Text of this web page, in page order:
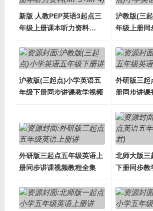
新版 人教PEP英语3起点三
年级上册课本听力资料
沪教版(三
年级上册同
沪教版(三起点)小学英语五
年级下册同步讲课教学视频
外研版三起
册同步讲课
外研版三起点五年级英语上
册同步讲课视频教程全集
北师大版三
下册同步教